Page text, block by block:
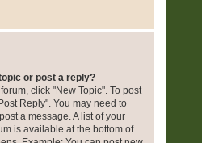
or post a reply?
click "New Topic". To post
Reply". You may need to
a message. A list of your
is available at the bottom of